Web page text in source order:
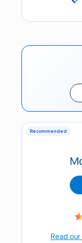
Recommended
Read